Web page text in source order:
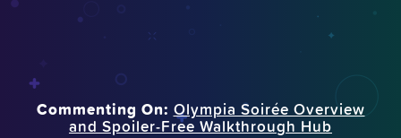
Commenting On: Olympia Soirée Overview
and Spoiler‑Free Walkthrough Hub